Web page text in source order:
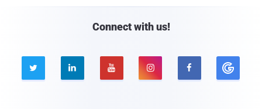
Connect with us!
    